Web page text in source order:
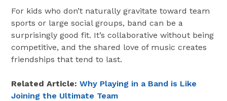
For kids who don’t naturally gravitate toward team
sports or large social groups, band can be a
surprisingly good fit. It’s collaborative without being
competitive, and the shared love of music creates
friendships that tend to last.
Related Article: Why Playing in a Band is Like
Joining the Ultimate Team